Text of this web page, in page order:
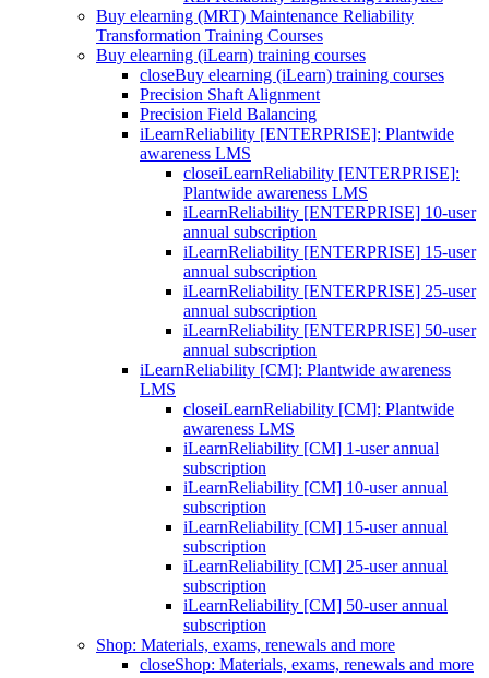
Buy elearning (MRT) Maintenance Reliability
Transformation Training Courses
Buy elearning (iLearn) training courses
closeBuy elearning (iLearn) training courses
Precision Shaft Alignment
Precision Field Balancing
iLearnReliability [ENTERPRISE]: Plantwide
awareness LMS
closeiLearnReliability [ENTERPRISE]:
Plantwide awareness LMS
iLearnReliability [ENTERPRISE] 10-user
annual subscription
iLearnReliability [ENTERPRISE] 15-user
annual subscription
iLearnReliability [ENTERPRISE] 25-user
annual subscription
iLearnReliability [ENTERPRISE] 50-user
annual subscription
iLearnReliability [CM]: Plantwide awareness
LMS
closeiLearnReliability [CM]: Plantwide
awareness LMS
iLearnReliability [CM] 1-user annual
subscription
iLearnReliability [CM] 10-user annual
subscription
iLearnReliability [CM] 15-user annual
subscription
iLearnReliability [CM] 25-user annual
subscription
iLearnReliability [CM] 50-user annual
subscription
Shop: Materials, exams, renewals and more
closeShop: Materials, exams, renewals and more